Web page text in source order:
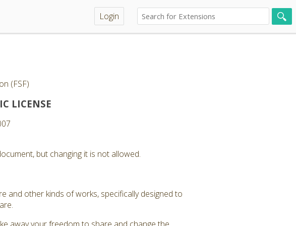
Login
(FSF)
LICENSE
but changing it is not allowed.
and other kinds of works, specifically designed to